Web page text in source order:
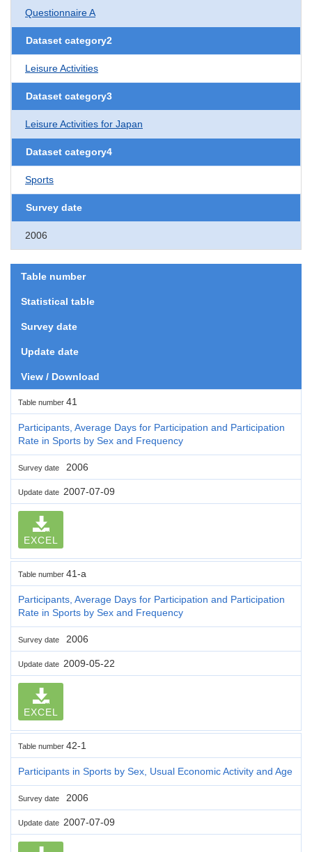
Questionnaire A
Dataset category2
Leisure Activities
Dataset category3
Leisure Activities for Japan
Dataset category4
Sports
Survey date
2006
Table number
Statistical table
Survey date
Update date
View / Download
Table number 41
Participants, Average Days for Participation and Participation
Rate in Sports by Sex and Frequency
Survey date 2006
Update date 2007-07-09
EXCEL
Table number 41-a
Participants, Average Days for Participation and Participation
Rate in Sports by Sex and Frequency
Survey date 2006
Update date 2009-05-22
EXCEL
Table number 42-1
Participants in Sports by Sex, Usual Economic Activity and Age
Survey date 2006
Update date 2007-07-09